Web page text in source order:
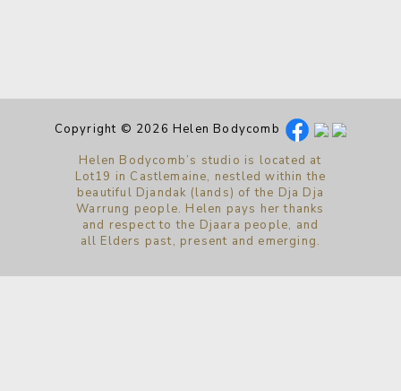
Copyright © 2026 Helen Bodycomb
Helen Bodycomb’s studio is located at
Lot19 in Castlemaine, nestled within the
beautiful Djandak (lands) of the Dja Dja
Warrung people. Helen pays her thanks
and respect to the Djaara people, and
all Elders past, present and emerging.